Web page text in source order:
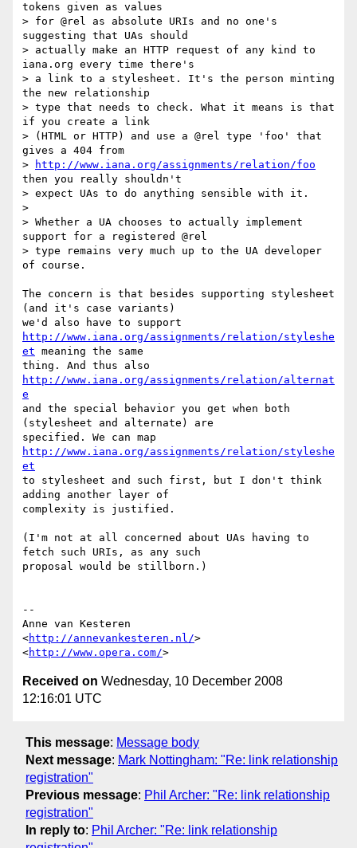
tokens given as values
> for @rel as absolute URIs and no one's
suggesting that UAs should
> actually make an HTTP request of any kind to
iana.org every time there's
> a link to a stylesheet. It's the person minting
the new relationship
> type that needs to check. What it means is that
if you create a link
> (HTML or HTTP) and use a @rel type 'foo' that
gives a 404 from
>
http://www.iana.org/assignments/relation/foo
then you really shouldn't
> expect UAs to do anything sensible with it.
>
> Whether a UA chooses to actually implement
support for a registered @rel
> type remains very much up to the UA developer
of course.
The concern is that besides supporting stylesheet
(and it's case variants)
http://www.iana.org/assignments/relation/styleshe
et meaning the same
http://www.iana.org/assignments/relation/alternat
e
and the special behavior you get when both
(stylesheet and alternate) are
http://www.iana.org/assignments/relation/styleshe
et
to stylesheet and such first, but I don't think
adding another layer of
complexity is justified.
(I'm not at all concerned about UAs having to
fetch such URIs, as any such
proposal would be stillborn.)
--
Anne van Kesteren
<http://annevankesteren.nl/>
<http://www.opera.com/
Received on Wednesday, 10 December 2008
12:16:01 UTC
This message: Message body
Next message: Mark Nottingham: "Re: link relationship
registration"
Previous message: Phil Archer: "Re: link relationship
registration"
In reply to: Phil Archer: "Re: link relationship